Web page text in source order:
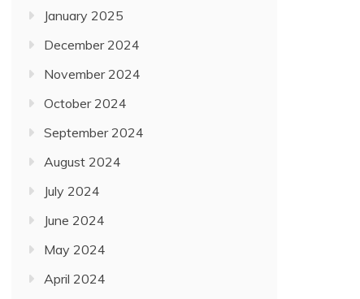
January 2025
December 2024
November 2024
October 2024
September 2024
August 2024
July 2024
June 2024
May 2024
April 2024